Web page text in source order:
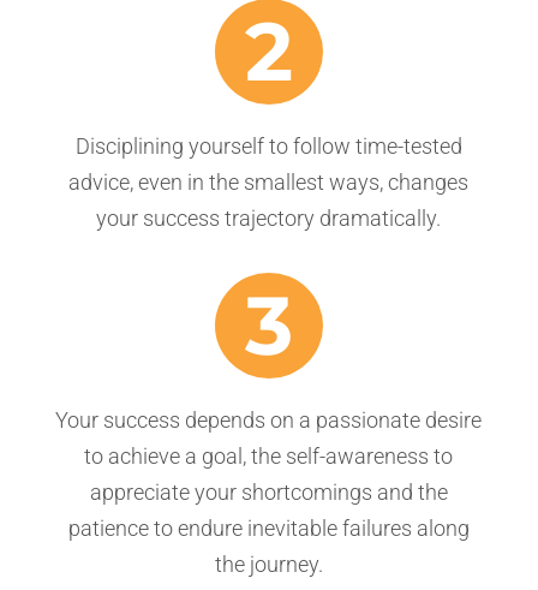
2
Disciplining yourself to follow time-tested
advice, even in the smallest ways, changes
your success trajectory dramatically.
3
Your success depends on a passionate desire
to achieve a goal, the self-awareness to
appreciate your shortcomings and the
patience to endure inevitable failures along
the journey.